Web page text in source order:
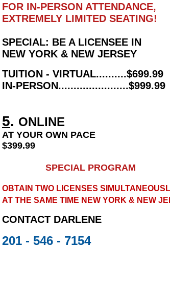
FOR IN-PERSON ATTENDANCE,
EXTREMELY LIMITED SEATING!
SPECIAL: BE A LICENSEE IN
NEW YORK & NEW JERSEY
TUITION - VIRTUAL..........$699.99
IN-PERSON.......................$999.99
5. ONLINE
AT YOUR OWN PACE
$399.99
SPECIAL PROGRAM
OBTAIN TWO LICENSES
AT THE SAME TIME NEW YORK & NEW
CONTACT DARLENE
201 - 546 - 7154